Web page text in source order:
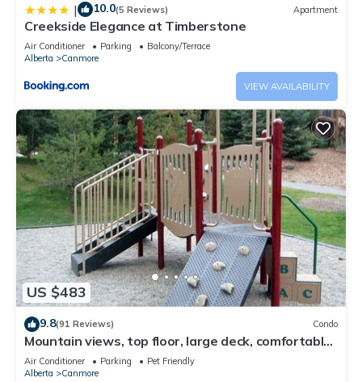
| 10.0(5 Reviews) Apartment
Creekside Elegance at Timberstone
Air Conditioner Parking
Balcony/Terrace
Alberta
Canmore
VIEW AVAILABILITY
US $483
9.8(91 Reviews) Condo
Mountain views, top floor, large deck, comfortable
beds, AC
Air Conditioner Parking
Pet Friendly
Alberta
Canmore